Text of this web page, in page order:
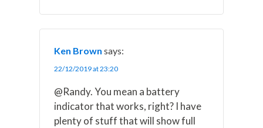
Ken Brown says:
22/12/2019 at 23:20
@Randy. You mean a battery
indicator that works, right? I have
plenty of stuff that will show full